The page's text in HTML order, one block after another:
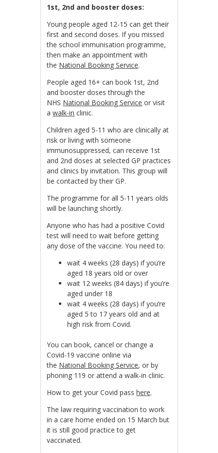
1st, 2nd and booster doses:
Young people aged 12-15 can get their
first and second doses. If you missed
the school immunisation programme,
then make an appointment with
the National Booking Service.
People aged 16+ can book 1st, 2nd
and booster doses through the
NHS National Booking Service or visit
awalk-in clinic.
Children aged 5-11 who are clinically at
risk or living with someone
immunosuppressed, can receive 1st
and 2nd doses at selected GP practices
and clinics by invitation. This group will
be contacted by their GP.
The programme for all 5-11 years olds
will be launching shortly.
Anyone who has had a positive Covid
test will need to wait before getting
any dose of the vaccine. You need to:
wait 4 weeks (28 days) if you’re
aged 18 years old or over
wait 12 weeks (84 days) if you’re
aged under 18
wait 4 weeks (28 days) if you’re
aged 5 to 17 years old and at
high risk from Covid.
You can book, cancel or change a
Covid-19 vaccine online via
the National Booking Service, or by
phoning 119 or attend a walk-in clinic.
How to get your Covid passhere.
The law requiring vaccination to work
in a care home ended on 15 March but
it is still good practice to get
vaccinated.